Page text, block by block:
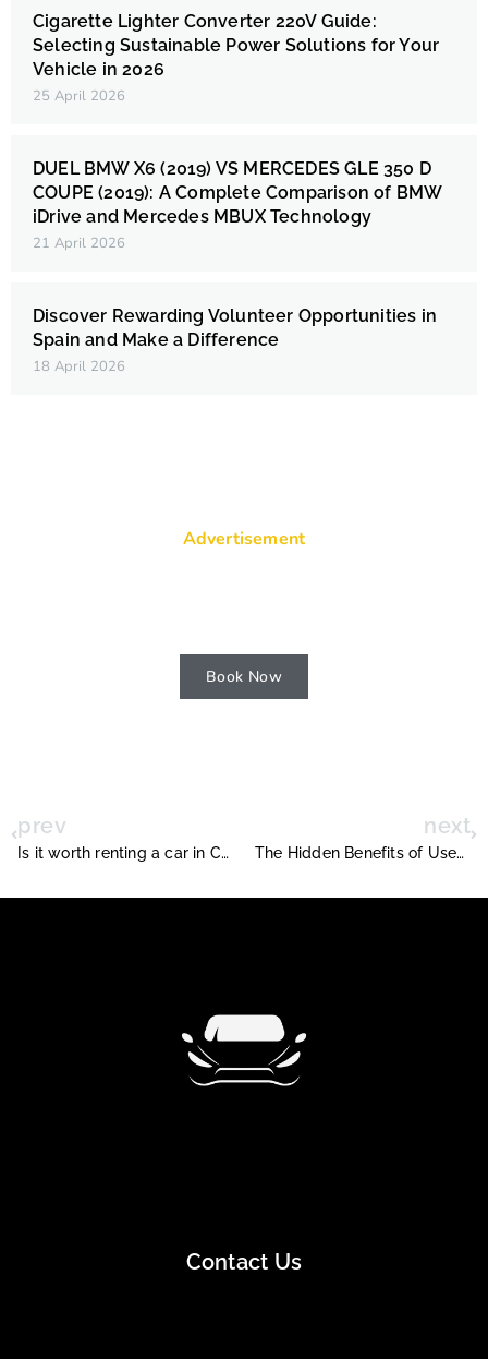
Cigarette Lighter Converter 220V Guide:
Selecting Sustainable Power Solutions for Your
Vehicle in 2026
25 April 2026
DUEL BMW X6 (2019) VS MERCEDES GLE 350 D
COUPE (2019): A Complete Comparison of BMW
iDrive and Mercedes MBUX Technology
21 April 2026
Discover Rewarding Volunteer Opportunities in
Spain and Make a Difference
18 April 2026
Advertisement
Book Now
prev
Is it worth renting a car in Costa Rica ?
next
The Hidden Benefits of Used Car Auctions for Dealers
Contact Us